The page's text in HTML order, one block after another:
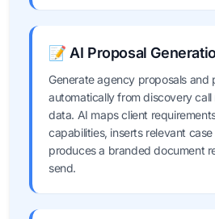
📝 AI Proposal
Generate agency proposals and
automatically from discovery call
data. AI maps client
capabilities, inserts relevant
produces a branded document
send.